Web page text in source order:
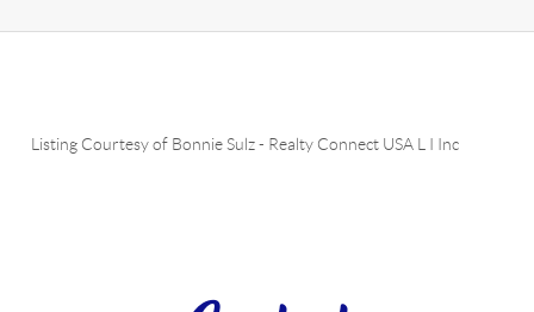
Listing Courtesy of Bonnie Sulz- Realty Connect USA L I Inc